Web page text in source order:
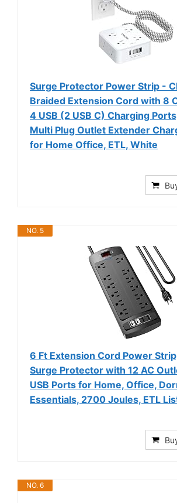
Surge Protector Power Strip -
Braided Extension Cord with 8
4 USB (2 USB C) Charging
Multi Plug Outlet Extender
for Home Office, ETL, White
NO. 5
6 Ft Extension Cord Power
Surge Protector with 12 AC
USB Ports for Home, Office,
Essentials, 2700 Joules, ETL
NO. 6